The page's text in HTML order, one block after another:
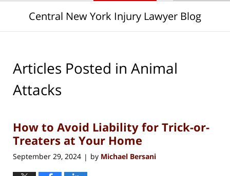
Central New York Injury Lawyer Blog
Articles Posted in Animal
Attacks
How to Avoid Liability for Trick-or-
Treaters at Your Home
September 29, 2024 | by Michael Bersani